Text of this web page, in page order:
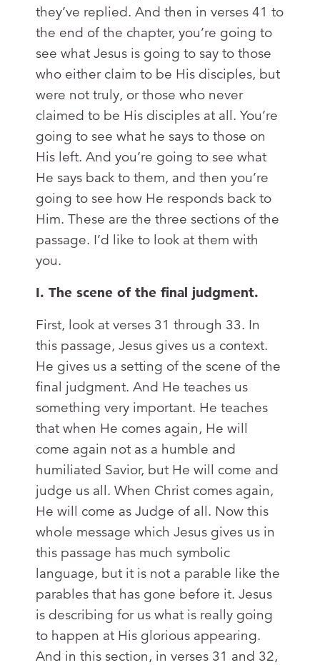
they’ve replied. And then in verses 41 to
the end of the chapter, you’re going to
see what Jesus is going to say to those
who either claim to be His disciples, but
were not truly, or those who never
claimed to be His disciples at all. You’re
going to see what he says to those on
His left. And you’re going to see what
He says back to them, and then you’re
going to see how He responds back to
Him. These are the three sections of the
passage. I’d like to look at them with
you.
I. The scene of the final judgment.
First, look at verses 31 through 33. In
this passage, Jesus gives us a context.
He gives us a setting of the scene of the
final judgment. And He teaches us
something very important. He teaches
that when He comes again, He will
come again not as a humble and
humiliated Savior, but He will come and
judge us all. When Christ comes again,
He will come as Judge of all. Now this
whole message which Jesus gives us in
this passage has much symbolic
language, but it is not a parable like the
parables that has gone before it. Jesus
is describing for us what is really going
to happen at His glorious appearing.
And in this section, in verses 31 and 32,